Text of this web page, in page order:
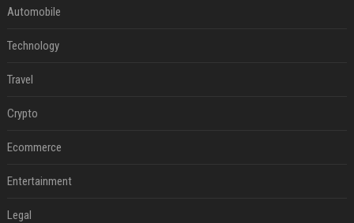
Automobile
Technology
Travel
Crypto
Ecommerce
Entertainment
Legal